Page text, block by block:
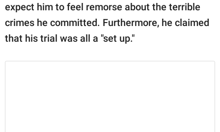
© GOOD Worldwide Inc.
All Rights Reserved.
expect him to feel remorse about the terrible
crimes he committed. Furthermore, he claimed
that his trial was all a "set up."